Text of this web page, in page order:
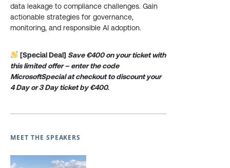
data leakage to compliance challenges. Gain
actionable strategies for governance,
monitoring, and responsible AI adoption.
[Special Deal] Save €400 on your ticket with
this limited offer – enter the code
MicrosoftSpecial at checkout to discount your
4 Day or 3 Day ticket by €400.
MEET THE SPEAKERS